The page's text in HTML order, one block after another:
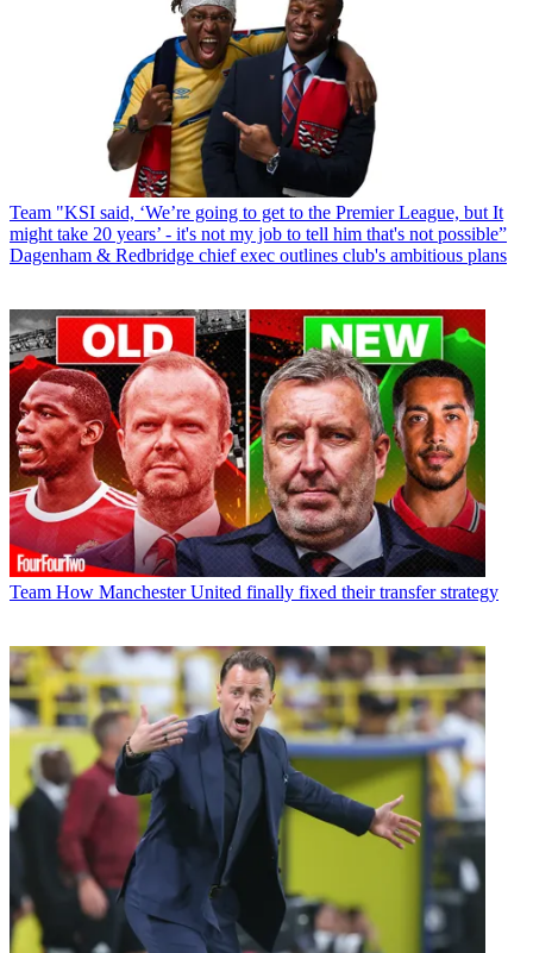
Team "KSI said, ‘We’re going to get to the Premier League, but It
might take 20 years’ - it's not my job to tell him that's not possible”
Dagenham & Redbridge chief exec outlines club's ambitious plans
Team How Manchester United finally fixed their transfer strategy